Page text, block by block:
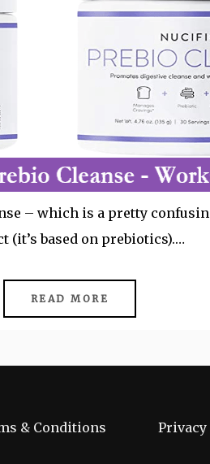
– which is a pretty
(it’s based on prebiotics).…
READ MORE
& Conditions